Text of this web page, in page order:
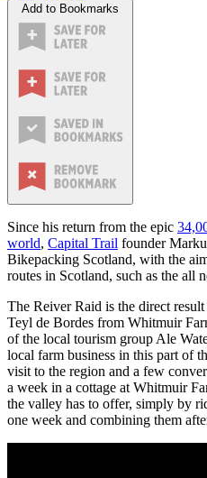
Add to Bookmarks
Since his return from the epic
world, Capital Trail founder
Bikepacking Scotland, with the
routes in Scotland, such as the all
The Reiver Raid is the direct
Teyl de Bordes from Whitmuir
of the local tourism group Ale
local farm business in this part of
visit to the region and a few
a week in a cottage at Whitmuir
the valley has to offer, simply by
one week and combining them